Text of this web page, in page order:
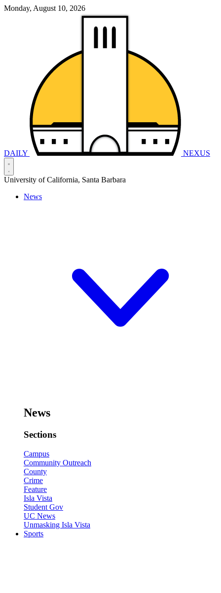
Monday, August 10, 2026
DAILY NEXUS
University of California, Santa Barbara
News
News
Sections
Campus
Community Outreach
County
Crime
Feature
Isla Vista
Student Gov
UC News
Unmasking Isla Vista
Sports